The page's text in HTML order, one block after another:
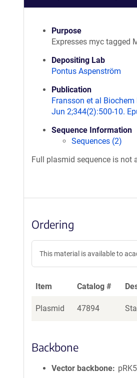
Purpose
Expresses myc tagged
Depositing Lab
Pontus Aspenström
Publication
Fransson et al
Jun 2;344(2):500-10.
Sequence Information
Sequences (2)
Full plasmid sequence is not
Ordering
This material is available to
Item Catalog #
Plasmid 47894
Backbone
Vector backbone